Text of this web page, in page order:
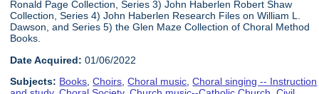
Ronald Page Collection, Series 3) John Haberlen Robert Shaw
Collection, Series 4) John Haberlen Research Files on William L.
Dawson, and Series 5) the Glen Maze Collection of Choral Method
Books.
Date Acquired: 01/06/2022
Subjects: Books,Choirs,Choral music,Choral singing -- Instruction